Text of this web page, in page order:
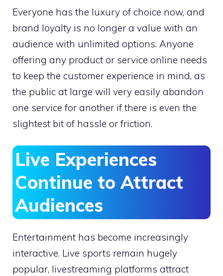
Everyone has the luxury of choice now, and
brand loyalty is no longer a value with an
audience with unlimited options. Anyone
offering any product or service online needs
to keep the customer experience in mind, as
the public at large will very easily abandon
one service for another if there is even the
slightest bit of hassle or friction.
Live Experiences
Continue to Attract
Audiences
Entertainment has become increasingly
interactive. Live sports remain hugely
popular, livestreaming platforms attract